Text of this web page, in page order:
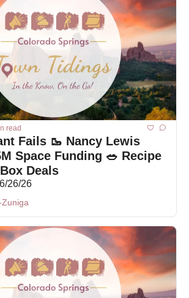
read
Fails 🥾 Nancy Lewis
Space Funding 🥗 Recipe
Deals
26/26